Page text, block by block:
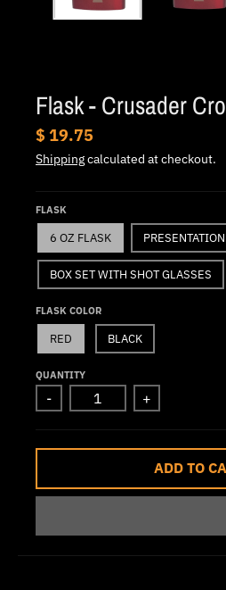
r
e
n
.
d
r
o
d
o
w
n
l
Flask - Crusader
$ 19.75
Shippingcalculated at checkout.
FLASK
6 OZ FLASK
BOX SET WITH SHOT GLASSES
FLASK COLOR
RED BLACK
QUANTITY
- +
ADD TO